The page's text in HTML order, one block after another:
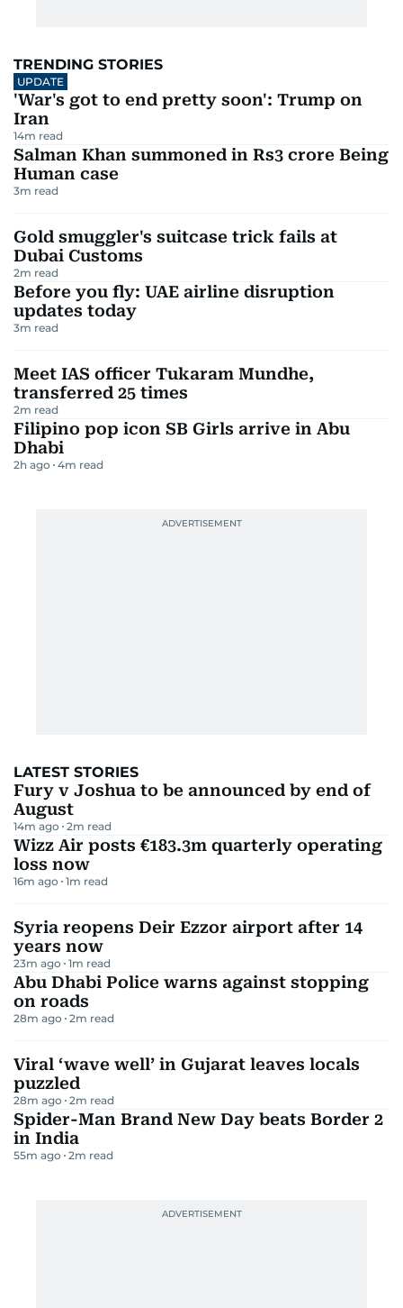
TRENDING STORIES
UPDATE
'War's got to end pretty soon': Trump on
Iran
14m read
Salman Khan summoned in Rs3 crore Being
Human case
3m read
Gold smuggler's suitcase trick fails at
Dubai Customs
2m read
Before you fly: UAE airline disruption
updates today
3m read
Meet IAS officer Tukaram Mundhe,
transferred 25 times
2m read
Filipino pop icon SB Girls arrive in Abu
Dhabi
2h ago 4m read
LATEST STORIES
Fury v Joshua to be announced by end of
August
14m ago 2m read
Wizz Air posts €183.3m quarterly operating
loss now
16m ago 1m read
Syria reopens Deir Ezzor airport after 14
years now
23m ago 1m read
Abu Dhabi Police warns against stopping
on roads
28m ago 2m read
Viral ‘wave well’ in Gujarat leaves locals
puzzled
28m ago 2m read
Spider-Man Brand New Day beats Border 2
in India
55m ago 2m read